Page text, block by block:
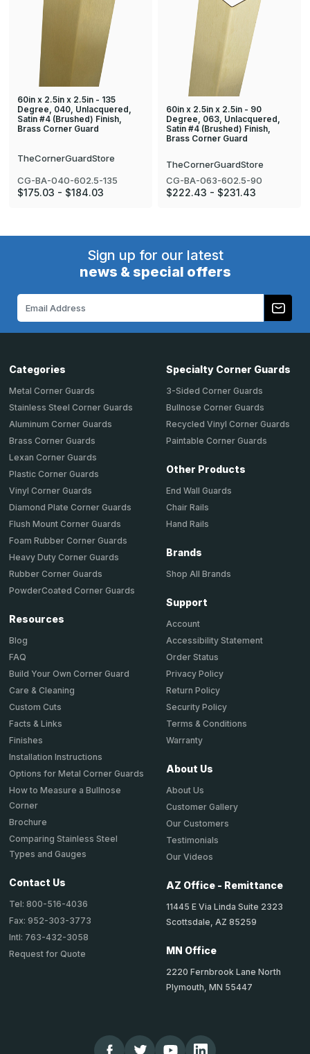
60in x 2.5in x 2.5in - 135
Degree, 040, Unlacquered,
Satin #4 (Brushed) Finish,
Brass Corner Guard
TheCornerGuardStore
CG-BA-040-602.5-135
$175.03 - $184.03
60in x 2.5in x 2.5in - 90
Degree, 063, Unlacquered,
Satin #4 (Brushed) Finish,
Brass Corner Guard
TheCornerGuardStore
CG-BA-063-602.5-90
$222.43 - $231.43
Sign up for our latest
news & special offers
Categories
Metal Corner Guards
Stainless Steel Corner Guards
Aluminum Corner Guards
Brass Corner Guards
Lexan Corner Guards
Plastic Corner Guards
Vinyl Corner Guards
Diamond Plate Corner Guards
Flush Mount Corner Guards
Foam Rubber Corner Guards
Heavy Duty Corner Guards
Rubber Corner Guards
PowderCoated Corner Guards
Resources
Blog
FAQ
Build Your Own Corner Guard
Care & Cleaning
Custom Cuts
Facts & Links
Finishes
Installation Instructions
Options for Metal Corner Guards
How to Measure a Bullnose
Corner
Brochure
Comparing Stainless Steel
Types and Gauges
Contact Us
Tel: 800-516-4036
Fax: 952-303-3773
Intl: 763-432-3058
Request for Quote
Specialty Corner Guards
3-Sided Corner Guards
Bullnose Corner Guards
Recycled Vinyl Corner Guards
Paintable Corner Guards
Other Products
End Wall Guards
Chair Rails
Hand Rails
Brands
Shop All Brands
Support
Account
Accessibility Statement
Order Status
Privacy Policy
Return Policy
Security Policy
Terms & Conditions
Warranty
About Us
About Us
Customer Gallery
Our Customers
Testimonials
Our Videos
AZ Office - Remittance
11445 E Via Linda Suite 2323
Scottsdale, AZ 85259
MN Office
2220 Fernbrook Lane North
Plymouth, MN 55447